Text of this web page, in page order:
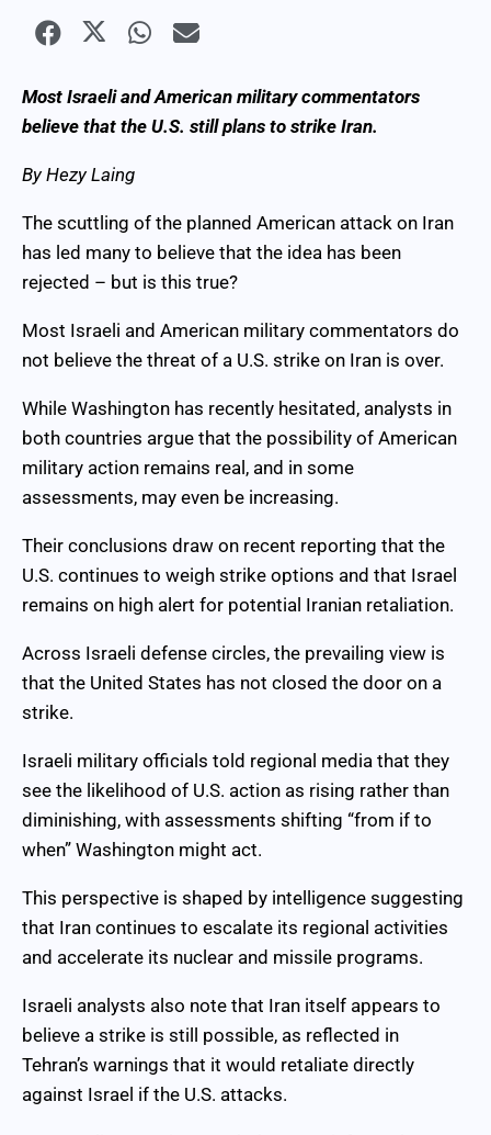
Most Israeli and American military commentators
believe that the U.S. still plans to strike Iran.
By Hezy Laing
The scuttling of the planned American attack on Iran
has led many to believe that the idea has been
rejected – but is this true?
Most Israeli and American military commentators do
not believe the threat of a U.S. strike on Iran is over.
While Washington has recently hesitated, analysts in
both countries argue that the possibility of American
military action remains real, and in some
assessments, may even be increasing.
Their conclusions draw on recent reporting that the
U.S. continues to weigh strike options and that Israel
remains on high alert for potential Iranian retaliation.
Across Israeli defense circles, the prevailing view is
that the United States has not closed the door on a
strike.
Israeli military officials told regional media that they
see the likelihood of U.S. action as rising rather than
diminishing, with assessments shifting “from if to
when” Washington might act.
This perspective is shaped by intelligence suggesting
that Iran continues to escalate its regional activities
and accelerate its nuclear and missile programs.
Israeli analysts also note that Iran itself appears to
believe a strike is still possible, as reflected in
Tehran’s warnings that it would retaliate directly
against Israel if the U.S. attacks.